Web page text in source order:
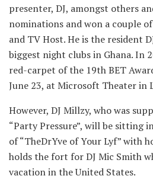
presenter, DJ, amongst others
nominations and won a couple of
and TV Host. He is the resident
biggest night clubs in Ghana. In
red-carpet of the 19th BET
June 23, at Microsoft Theater in
However, DJ Millzy, who was
“Party Pressure”, will be sitting
of “TheDrYve of Your Lyf” with
holds the fort for DJ Mic Smith
vacation in the United States.